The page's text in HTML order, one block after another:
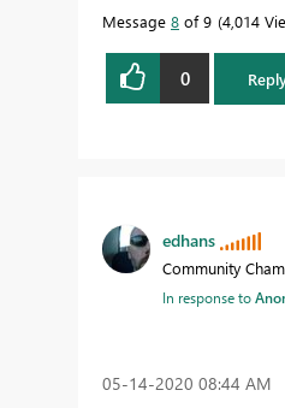
Message 8 of 9 4,014
0
edhans
Community
In response to
‎05-14-2020 08:44 AM